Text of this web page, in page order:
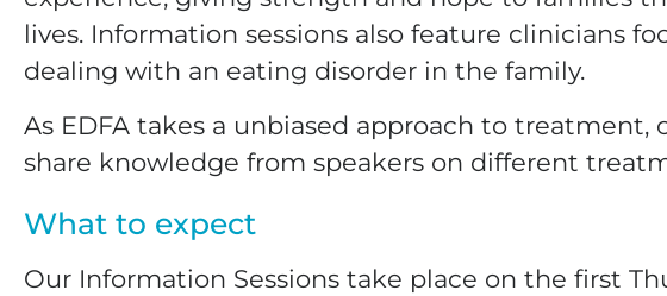
lives. Information sessions also feature clinicians
dealing with an eating disorder in the family.
As EDFA takes a unbiased approach to
share knowledge from speakers on different
What to expect
Our Information Sessions take place on the first